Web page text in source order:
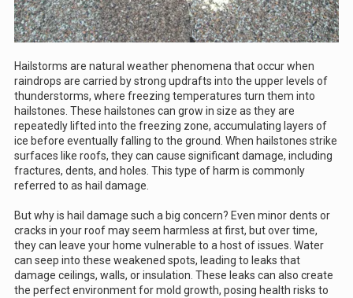
Hailstorms are natural weather phenomena that occur when
raindrops are carried by strong updrafts into the upper levels of
thunderstorms, where freezing temperatures turn them into
hailstones. These hailstones can grow in size as they are
repeatedly lifted into the freezing zone, accumulating layers of
ice before eventually falling to the ground. When hailstones strike
surfaces like roofs, they can cause significant damage, including
fractures, dents, and holes. This type of harm is commonly
referred to as hail damage.
But why is hail damage such a big concern? Even minor dents or
cracks in your roof may seem harmless at first, but over time,
they can leave your home vulnerable to a host of issues. Water
can seep into these weakened spots, leading to leaks that
damage ceilings, walls, or insulation. These leaks can also create
the perfect environment for mold growth, posing health risks to